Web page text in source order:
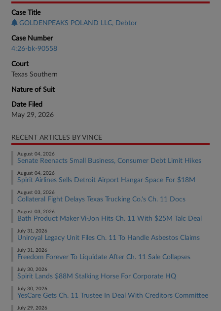
Case Title
GOLDENPEAKS POLAND LLC, Debtor
Case Number
4:26-bk-90558
Court
Texas Southern
Nature of Suit
Date Filed
May 29, 2026
RECENT ARTICLES BY VINCE
August 04, 2026
Senate Reenacts Small Business, Consumer Debt Limit Hikes
August 04, 2026
Spirit Airlines Sells Detroit Airport Hangar Space For $18M
August 03, 2026
Collateral Fight Delays Texas Trucking Co.'s Ch. 11 Docs
August 03, 2026
Bath Product Maker Vi-Jon Hits Ch. 11 With $25M Talc Deal
July 31, 2026
Uniroyal Legacy Unit Files Ch. 11 To Handle Asbestos Claims
July 31, 2026
Freedom Forever To Liquidate After Ch. 11 Sale Collapses
July 30, 2026
Spirit Lands $88M Stalking Horse For Corporate HQ
July 30, 2026
YesCare Gets Ch. 11 Trustee In Deal With Creditors Committee
July 29, 2026